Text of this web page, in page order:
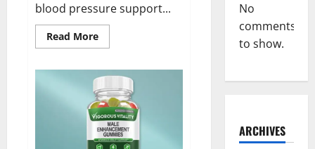
blood pressure support...
Read MoreRead
more
Forte
Blood
Pressure
Canada
Reviews?
No
comments
to show.
ARCHIVES